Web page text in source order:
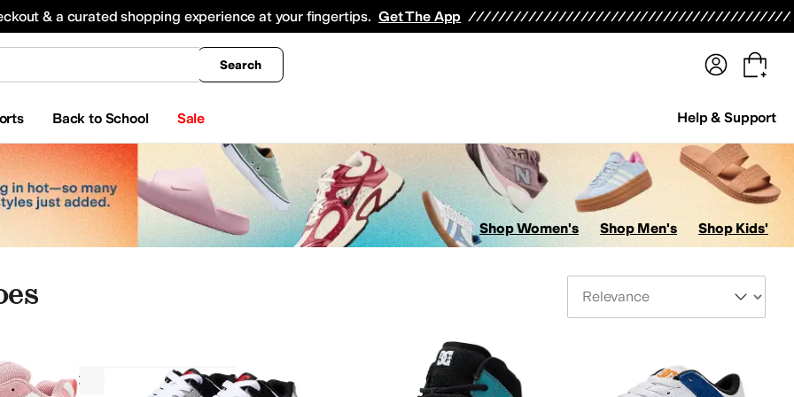
& a curated shopping experience at your fingertips. Get The App
Search
Back to School Sale Help & Support
All Boys' Clothing Coats & Outerwear
Shop Women's Shop Men's Shop Kids'
DC Kids Athletic